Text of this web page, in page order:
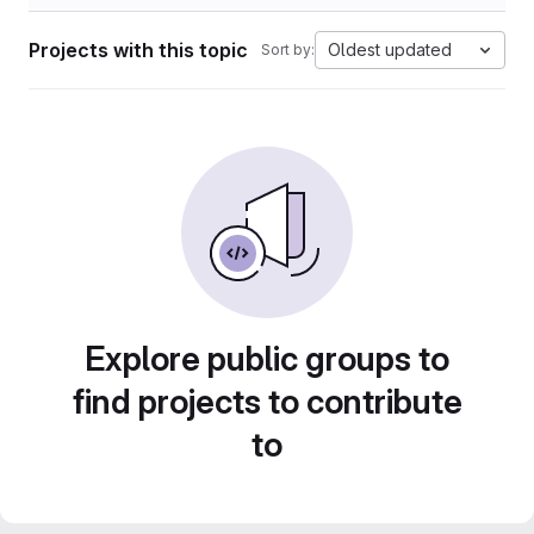
Projects with this topic Sort by: Oldest updated
Explore public groups to
find projects to contribute
to